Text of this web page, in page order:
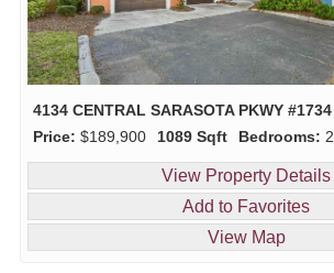
4134 CENTRAL SARASOTA PKWY #1734
Price: $189,900 1089 Sqft Bedrooms: 2
View Property Details
Add to Favorites
View Map